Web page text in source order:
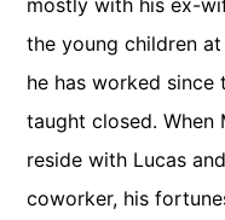
mostly with his ex-
the young children
he has worked since
taught closed. When
reside with Lucas
coworker, his